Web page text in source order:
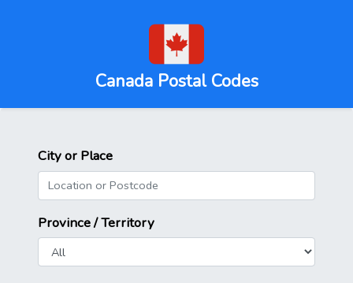
Canada Postal Codes
City or Place
Province / Territory